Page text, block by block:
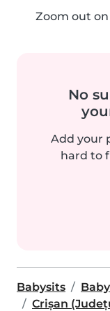
Zoom out
No
Add your
hard to
Babysits
Crișan